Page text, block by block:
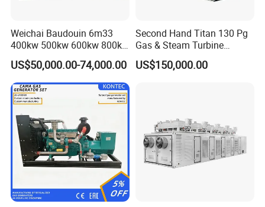
Weichai Baudouin 6m33
400kw 500kw 600kw 800kw
1000kw Silent Type Gas
Generator CNG LNG Biogas
Natural Gas Bitcoin Mining
US$50,000.00-74,000.00
Second Hand Titan 130 Pg
Gas & Steam Turbine
Generator Set 16.5MW
US$150,000.00